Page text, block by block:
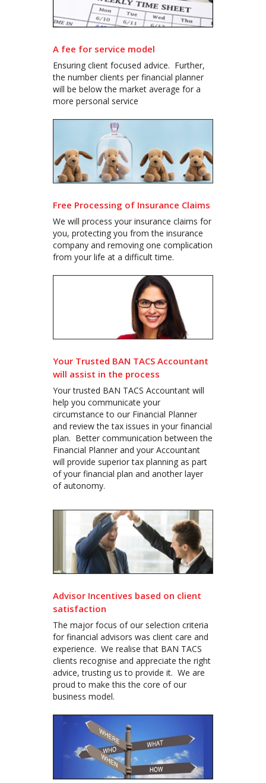
A fee for service model
Ensuring client focused advice. Further,
the number clients per financial planner
will be below the market average for a
more personal service
Free Processing of Insurance Claims
We will process your insurance claims for
you, protecting you from the insurance
company and removing one complication
from your life at a difficult time.
Your Trusted BAN TACS Accountant
will assist in the process
Your trusted BAN TACS Accountant will
help you communicate your
circumstance to our Financial Planner
and review the tax issues in your financial
plan. Better communication between the
Financial Planner and your Accountant
will provide superior tax planning as part
of your financial plan and another layer
of autonomy.
Advisor Incentives based on client
satisfaction
The major focus of our selection criteria
for financial advisors was client care and
experience. We realise that BAN TACS
clients recognise and appreciate the right
advice, trusting us to provide it. We are
proud to make this the core of our
business model.